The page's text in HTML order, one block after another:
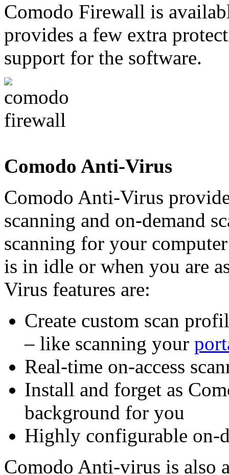
Comodo Firewall is
provides a few extra
support for the software.
Comodo Anti-Virus
Comodo Anti-Virus
scanning and on-demand
scanning for your
is in idle or when you are
Virus features are:
Create custom scan
– like scanning your
Real-time on-access
Install and forget as
background for you
Highly configurable on-
Comodo Anti-virus is also